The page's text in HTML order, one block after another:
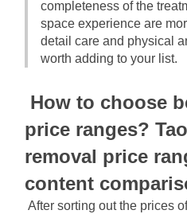
completeness of the
space experience are
detail care and physical
worth adding to your list.
How to choose
price ranges?
removal price
content
After sorting out the prices